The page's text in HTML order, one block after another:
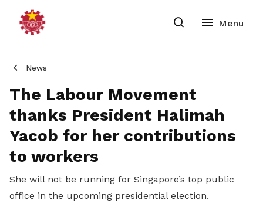
News
The Labour Movement
thanks President Halimah
Yacob for her contributions
to workers
She will not be running for Singapore’s top public
office in the upcoming presidential election.